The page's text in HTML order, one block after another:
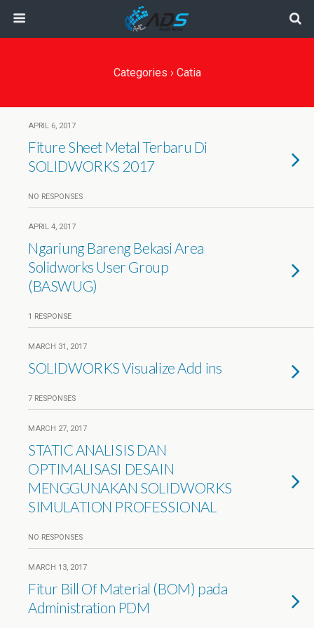
Categories › Catia
APRIL 6, 2017
Fiture Sheet Metal Terbaru Di
SOLIDWORKS 2017
NO RESPONSES
APRIL 4, 2017
Ngariung Bareng Bekasi Area
Solidworks User Group
(BASWUG)
1 RESPONSE
MARCH 31, 2017
SOLIDWORKS Visualize Add ins
7 RESPONSES
MARCH 27, 2017
STATIC ANALISIS DAN
OPTIMALISASI DESAIN
MENGGUNAKAN SOLIDWORKS
SIMULATION PROFESSIONAL
NO RESPONSES
MARCH 13, 2017
Fitur Bill Of Material (BOM) pada
Administration PDM